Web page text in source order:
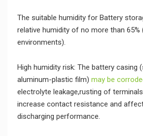
The suitable humidity for Battery
relative humidity of no more than 65%
environments).
High humidity risk: The battery casing
aluminum-plastic film) may be
electrolyte leakage,rusting of
increase contact resistance and
discharging performance.